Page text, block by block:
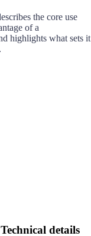
the core use
of a
highlights what sets it
Technical details